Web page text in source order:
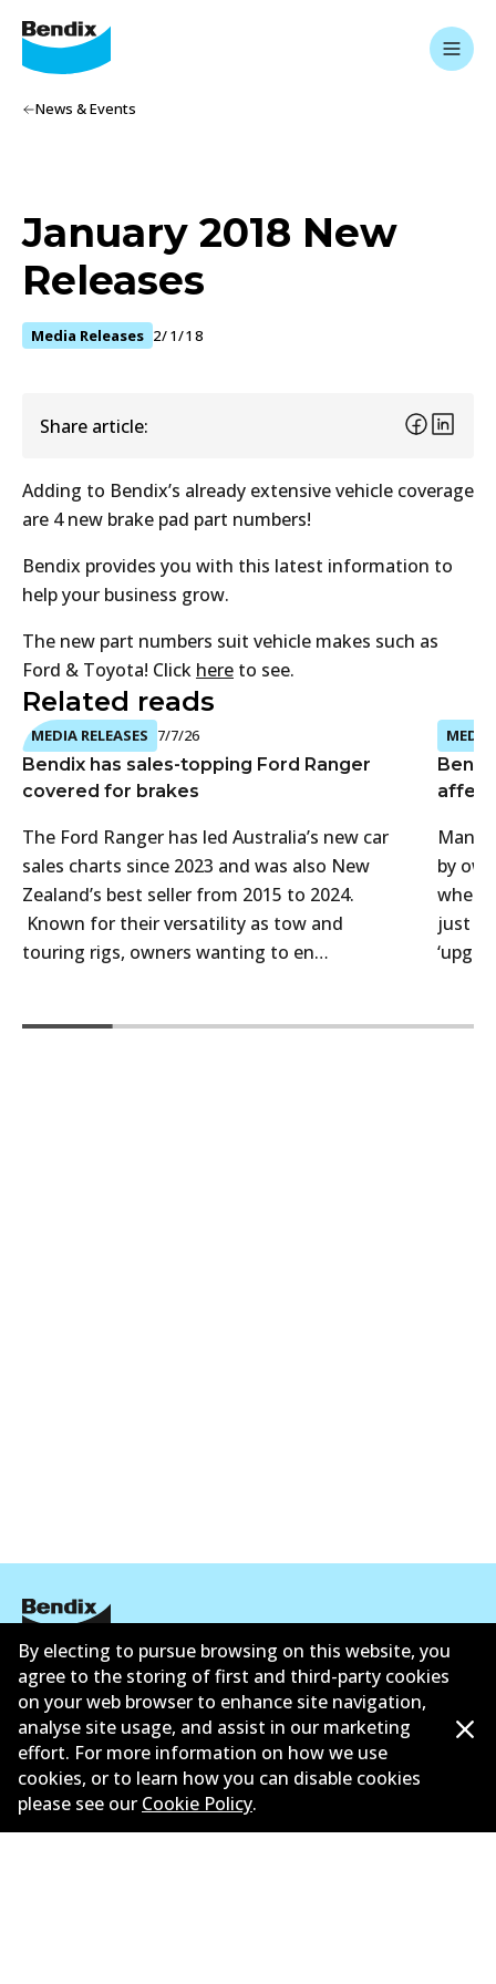
News & Events
January 2018 New
Releases
Media Releases 2/1/18
Share article:
Adding to Bendix’s already extensive vehicle coverage
are 4 new brake pad part numbers!
Bendix provides you with this latest information to
help your business grow.
The new part numbers suit vehicle makes such as
Ford & Toyota! Click here to see.
Related reads
MEDIA RELEASES 7/7/26
Bendix has sales-topping Ford Ranger
covered for brakes
The Ford Ranger has led Australia’s new car
sales charts since 2023 and was also New
Zealand’s best seller from 2015 to 2024.
Known for their versatility as tow and
touring rigs, owners wanting to en…
MEDIA
affect
Many
by
when
just
Corporate Information
Suppliers
New Releases
Limited warranty
By electing to pursue browsing on this website, you
agree to the storing of first and third-party cookies
on your web browser to enhance site navigation,
analyse site usage, and assist in our marketing
effort. For more information on how we use
cookies, or to learn how you can disable cookies
please see our Cookie Policy.